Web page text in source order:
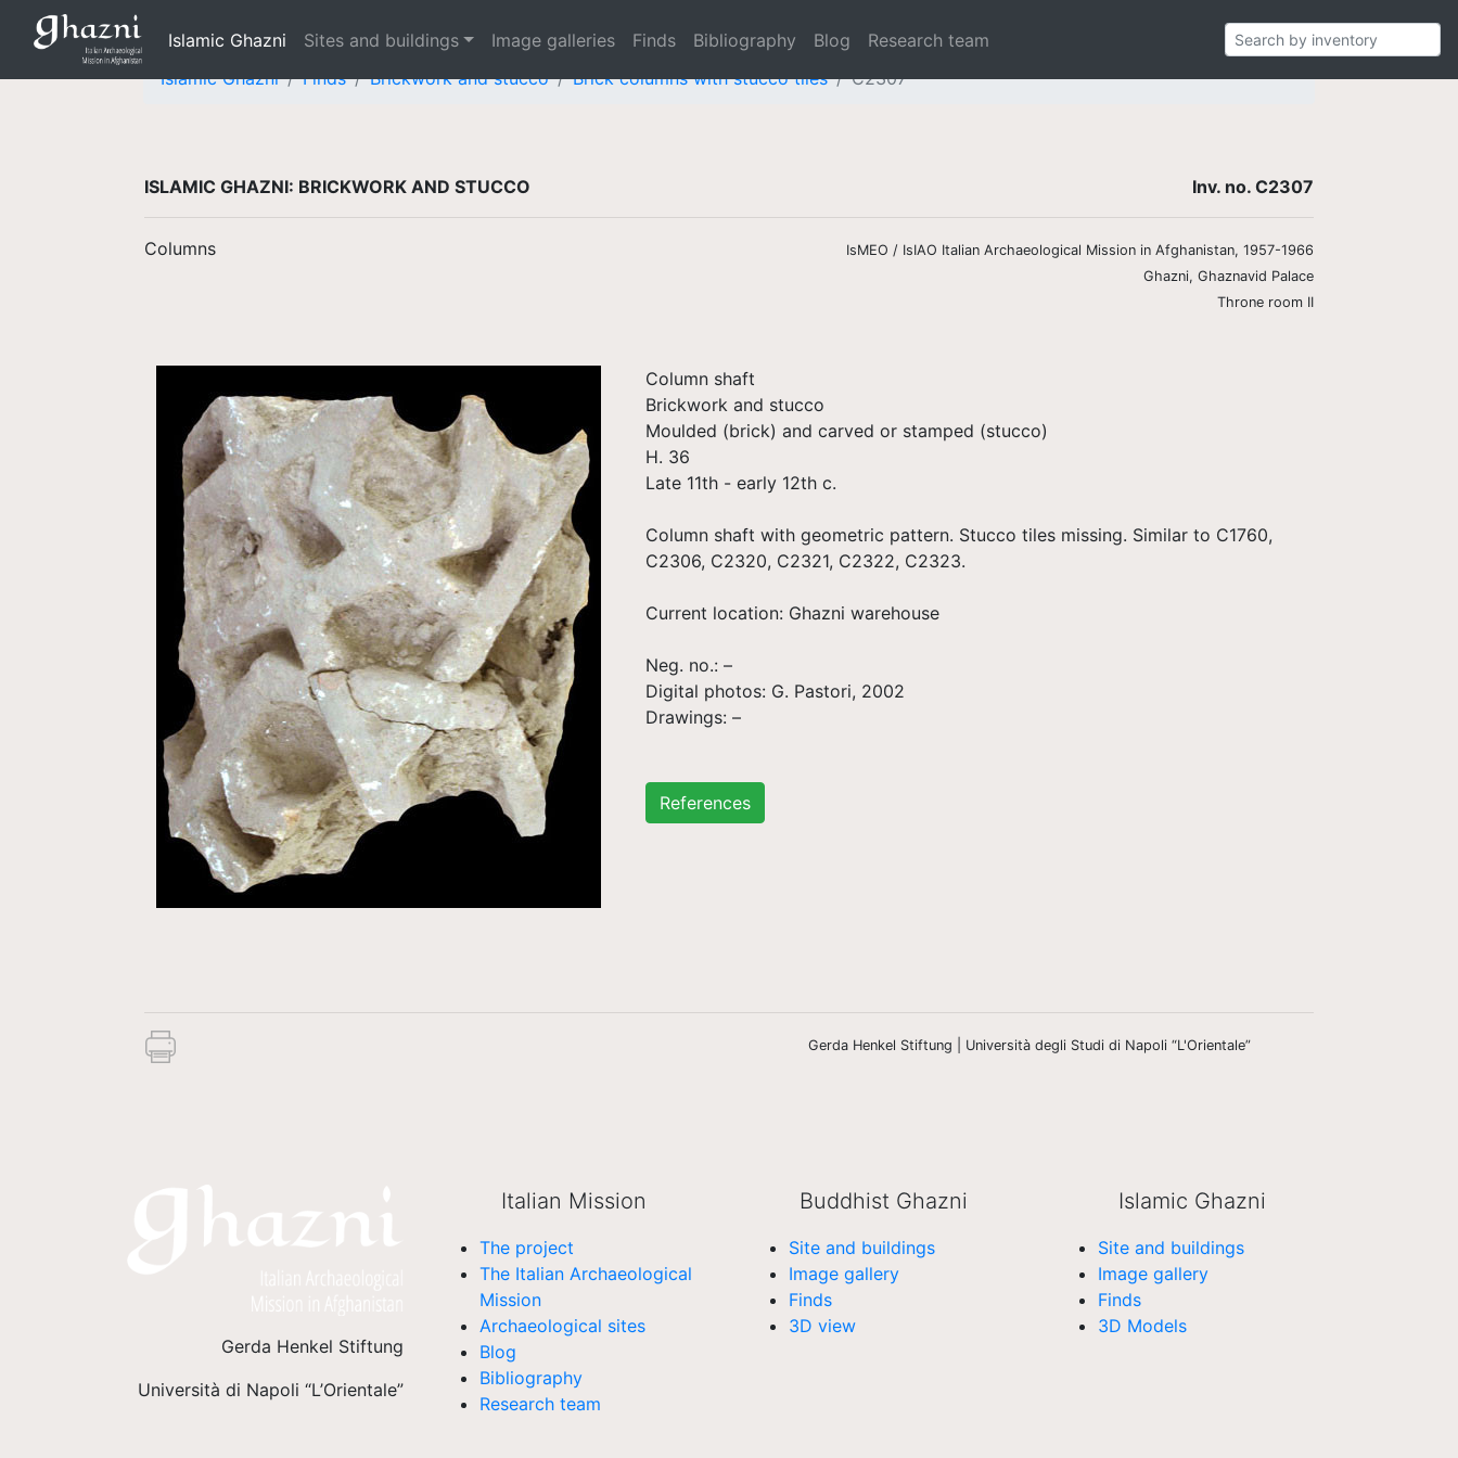
Islamic Ghazni Sites and buildings Image galleries Finds Bibliography Blog
Research team
Islamic Ghazni
Finds Brickwork and stucco Brick columns with stucco tiles C2307
ISLAMIC GHAZNI: BRICKWORK AND STUCCO Inv. no. C2307
Columns
IsMEO / IsIAO Italian Archaeological Mission in Afghanistan, 1957-1966
Ghazni, Ghaznavid Palace
Throne room II
Column shaft
Brickwork and stucco
Moulded (brick) and carved or stamped (stucco)
H. 36
Late 11th - early 12th c.
Column shaft with geometric pattern. Stucco tiles missing. Similar to C1760,
C2306, C2320, C2321, C2322, C2323.
Current location: Ghazni warehouse
Neg. no.: –
Digital photos: G. Pastori, 2002
Drawings: –
References
Gerda Henkel Stiftung | Università degli Studi di Napoli “L'Orientale”
Gerda Henkel Stiftung
Università di Napoli “L’Orientale”
Italian Mission
The project
The Italian Archaeological
Mission
Archaeological sites
Blog
Bibliography
Research team
Buddhist Ghazni
Site and buildings
Image gallery
Finds
3D view
Islamic Ghazni
Site and buildings
Image gallery
Finds
3D Models